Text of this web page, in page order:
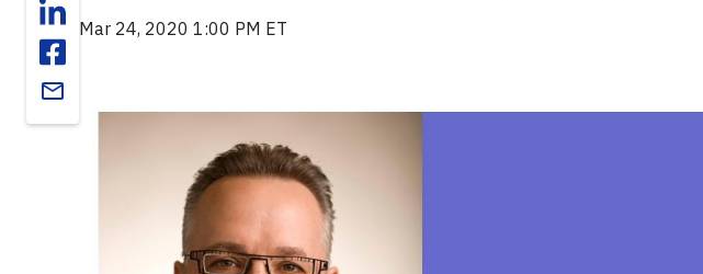
email
Mar 24, 2020 1:00 PM ET